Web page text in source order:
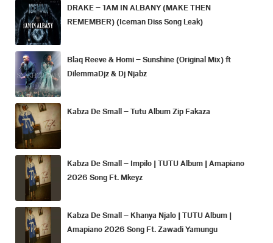
DRAKE – 1AM IN ALBANY (MAKE THEN
REMEMBER) (Iceman Diss Song Leak)
Blaq Reeve & Homi – Sunshine (Original Mix) ft
DilemmaDjz & Dj Njabz
Kabza De Small – Tutu Album Zip Fakaza
Kabza De Small – Impilo | TUTU Album | Amapiano
2026 Song Ft. Mkeyz
Kabza De Small – Khanya Njalo | TUTU Album |
Amapiano 2026 Song Ft. Zawadi Yamungu